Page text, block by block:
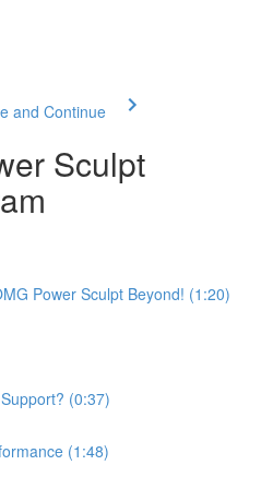
and Continue
Sculpt
Power Sculpt Beyond! (1:20)
(0:37)
(1:48)